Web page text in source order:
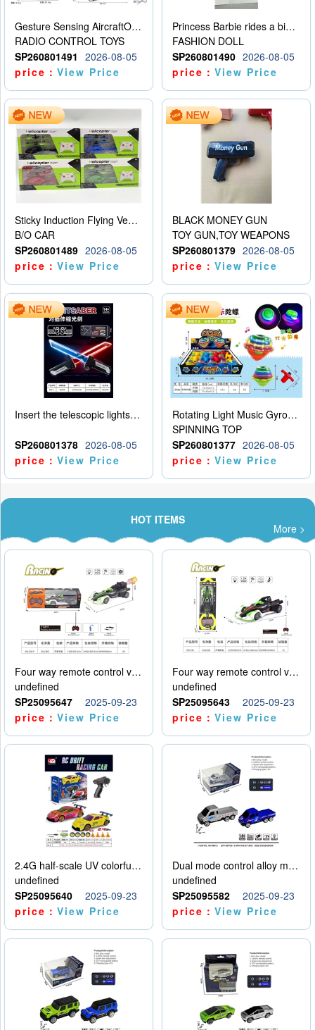
Gesture Sensing AircraftOrdinary remote control
RADIO CONTROL TOYS
SP260801491
2026-08-05
price：View Price
Princess Barbie rides a bicycle
FASHION DOLL
SP260801490 2026-08-05
price：View Price
Sticky Induction Flying Vehicle Cartoon Animation Gesture Induction Flying Vehicle Suspension Flying Vehicle Induction Toy
B/O CAR
SP260801489 2026-08-05
price：View Price
BLACK MONEY GUN
TOY GUN,TOY WEAPONS
SP260801379 2026-08-05
price：View Price
Insert the telescopic lightsaber
SP260801378 2026-08-05
price：View Price
Rotating Light Music Gyroscope
SPINNING TOP
SP260801377 2026-08-05
price：View Price
HOT ITEMS
More >
Four way remote control vehicle (including electricity)
undefined
SP25095647
2025-09-23
price：View Price
Four way remote control vehicle (including electricity)
undefined
SP25095643
2025-09-23
price：View Price
2.4G half-scale UV colorful four-wheel drive drift remote control car package 1 set of lithium battery with USB cable
undefined
SP25095640
2025-09-23
price：View Price
Dual mode control alloy model car
undefined
SP25095582
2025-09-23
price：View Price